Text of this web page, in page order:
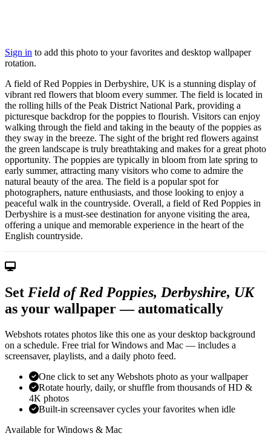
Sign in to add this photo to your favorites and desktop wallpaper
rotation.
A field of Red Poppies in Derbyshire, UK is a stunning display of
vibrant red flowers that bloom every summer. The field is located in
the rolling hills of the Peak District National Park, providing a
picturesque backdrop for the poppies to flourish. Visitors can enjoy
walking through the field and taking in the beauty of the poppies as
they sway in the breeze. The sight of the bright red flowers against
the green landscape is truly breathtaking and makes for a great photo
opportunity. The poppies are typically in bloom from late spring to
early summer, attracting many visitors who come to admire the
natural beauty of the area. The field is a popular spot for
photographers, nature enthusiasts, and those looking to enjoy a
peaceful walk in the countryside. Overall, a field of Red Poppies in
Derbyshire is a must-see destination for anyone visiting the area,
offering a unique and memorable experience in the heart of the
English countryside.
Set Field of Red Poppies, Derbyshire, UK
as your wallpaper — automatically
Webshots rotates photos like this one as your desktop background
on a schedule. Free trial for Windows and Mac — includes a
screensaver, playlists, and a daily photo feed.
One click to set any Webshots photo as your wallpaper
Rotate hourly, daily, or shuffle from thousands of HD &
4K photos
Built-in screensaver cycles your favorites when idle
Available for Windows & Mac